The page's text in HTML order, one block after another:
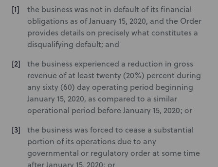
the business was not in default of its financial
obligations as of January 15, 2020, and the Order
provides details on precisely what constitutes a
disqualifying default; and
the business experienced a reduction in gross
revenue of at least twenty (20%) percent during
any sixty (60) day operating period beginning
January 15, 2020, as compared to a similar
operational period before January 15, 2020; or
the business was forced to cease a substantial
portion of its operations due to any
governmental or regulatory order at some time
after January 15, 2020; or